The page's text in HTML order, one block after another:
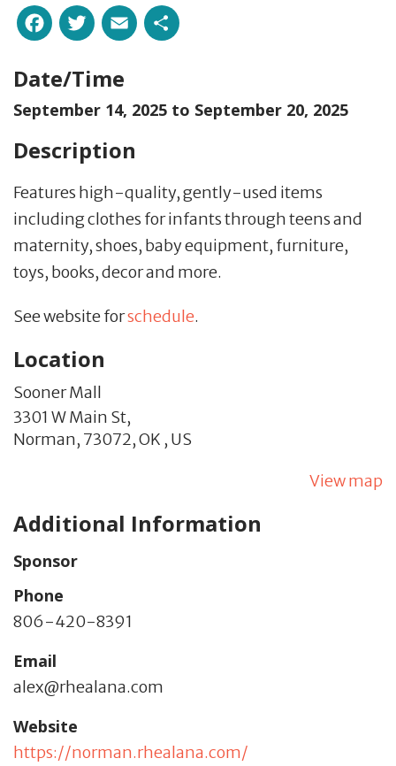
Facebook
Twitter
Email
Date/Time
September 14, 2025 to September 20, 2025
Description
Features high-quality, gently-used items
including clothes for infants through teens and
maternity, shoes, baby equipment, furniture,
toys, books, decor and more.
See website forschedule.
Location
Sooner Mall
3301 W Main St,
Norman, 73072,OK , US
View map
Additional Information
Sponsor
Phone
806-420-8391
Email
alex@rhealana.com
Website
https://norman.rhealana.com/